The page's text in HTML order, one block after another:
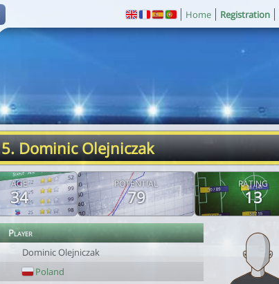
Home Registration
5. Dominic Olejniczak
AGE
34
POTENTIAL
79
RATING
13
Player
Dominic Olejniczak
Poland